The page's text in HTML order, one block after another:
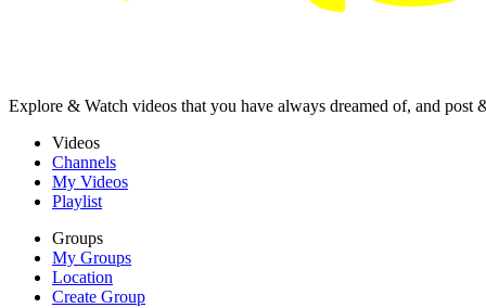
Explore & Watch videos that you have always dreamed of, and
Videos
Channels
My Videos
Playlist
Groups
My Groups
Location
Create Group